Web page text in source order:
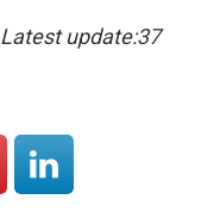
update:37